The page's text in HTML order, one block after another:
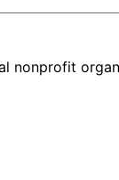
nonprofit